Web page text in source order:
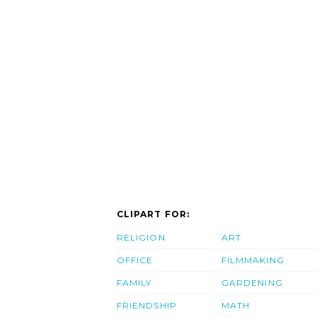
CLIPART FOR:
RELIGION
OFFICE
FAMILY
FRIENDSHIP
ART
FILMMAKING
GARDENING
MATH